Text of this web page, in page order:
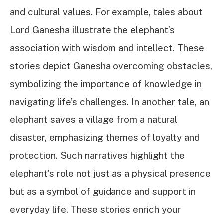
and cultural values. For example, tales about
Lord Ganesha illustrate the elephant’s
association with wisdom and intellect. These
stories depict Ganesha overcoming obstacles,
symbolizing the importance of knowledge in
navigating life’s challenges. In another tale, an
elephant saves a village from a natural
disaster, emphasizing themes of loyalty and
protection. Such narratives highlight the
elephant’s role not just as a physical presence
but as a symbol of guidance and support in
everyday life. These stories enrich your